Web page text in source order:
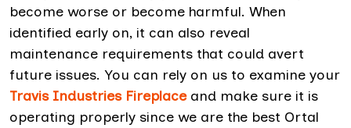
become worse or become harmful. When
identified early on, it can also reveal
maintenance requirements that could avert
future issues. You can rely on us to examine your
Travis Industries Fireplace and make sure it is
operating properly since we are the best Ortal